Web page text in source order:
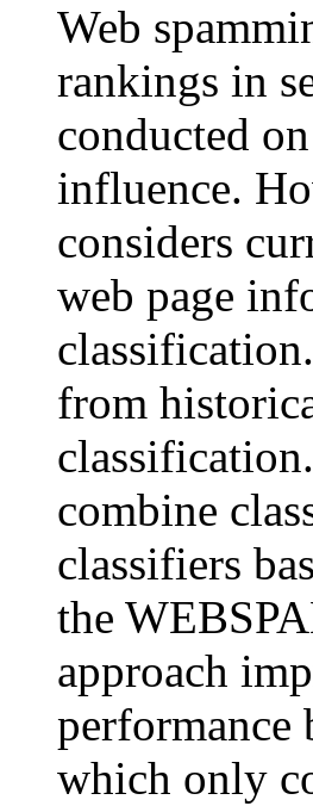
Web
rankings in
conducted
influence.
considers
web page
from
combine
classifiers
the
approach
performance
which only